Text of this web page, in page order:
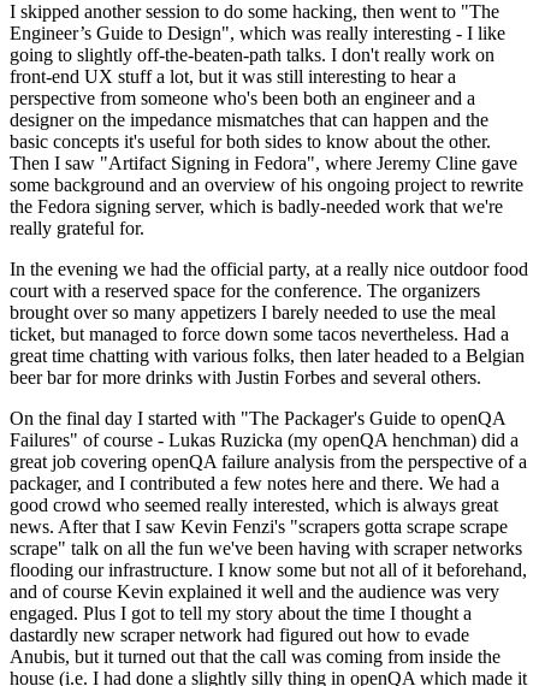
I skipped another session to do some hacking, then went to "The
Engineer’s Guide to Design", which was really interesting - I like
going to slightly off-the-beaten-path talks. I don't really work on
front-end UX stuff a lot, but it was still interesting to hear a
perspective from someone who's been both an engineer and a
designer on the impedance mismatches that can happen and the
basic concepts it's useful for both sides to know about the other.
Then I saw "Artifact Signing in Fedora", where Jeremy Cline gave
some background and an overview of his ongoing project to rewrite
the Fedora signing server, which is badly-needed work that we're
really grateful for.
In the evening we had the official party, at a really nice outdoor food
court with a reserved space for the conference. The organizers
brought over so many appetizers I barely needed to use the meal
ticket, but managed to force down some tacos nevertheless. Had a
great time chatting with various folks, then later headed to a Belgian
beer bar for more drinks with Justin Forbes and several others.
On the final day I started with "The Packager's Guide to openQA
Failures" of course - Lukas Ruzicka (my openQA henchman) did a
great job covering openQA failure analysis from the perspective of a
packager, and I contributed a few notes here and there. We had a
good crowd who seemed really interested, which is always great
news. After that I saw Kevin Fenzi's "scrapers gotta scrape scrape
scrape" talk on all the fun we've been having with scraper networks
flooding our infrastructure. I know some but not all of it beforehand,
and of course Kevin explained it well and the audience was very
engaged. Plus I got to tell my story about the time I thought a
dastardly new scraper network had figured out how to evade
Anubis, but it turned out that the call was coming from inside the
house (i.e. I had done a slightly silly thing in openQA which made it